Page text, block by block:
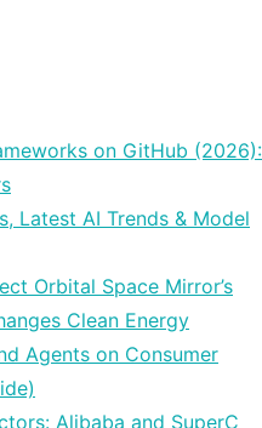
on GitHub (2026):
Latest AI Trends & Model
Orbital Space Mirror’s
Clean Energy
Agents on Consumer
Alibaba and SuperC